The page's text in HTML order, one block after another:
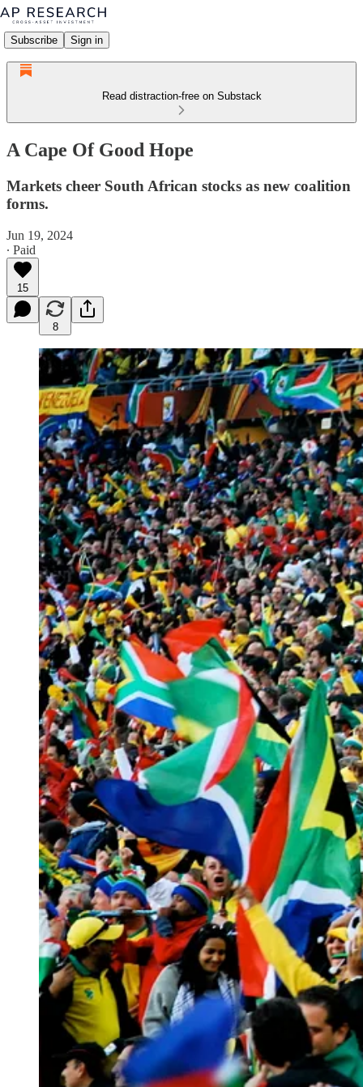
Subscribe Sign in
Read distraction-free on Substack
A Cape Of Good Hope
Markets cheer South African stocks as new coalition
forms.
Jun 19, 2024
∙ Paid
15
8